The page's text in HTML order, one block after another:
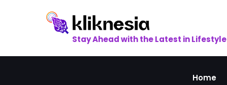
Stay Ahead with the Latest in Lifestyle
Home